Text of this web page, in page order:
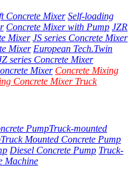
Concrete Mixer Self-loading
Concrete Mixer with Pump JZR
Mixer JS series Concrete Mixer
Mixer European Tech.Twin
series Concrete Mixer
Mixer Concrete Mixing
Concrete Mixer Truck
PumpTruck-mounted
Truck Mounted Concrete Pump
Diesel Concrete Pump Truck-
Machine